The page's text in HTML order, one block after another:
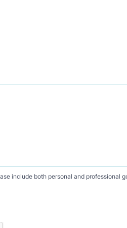
include both personal and professional